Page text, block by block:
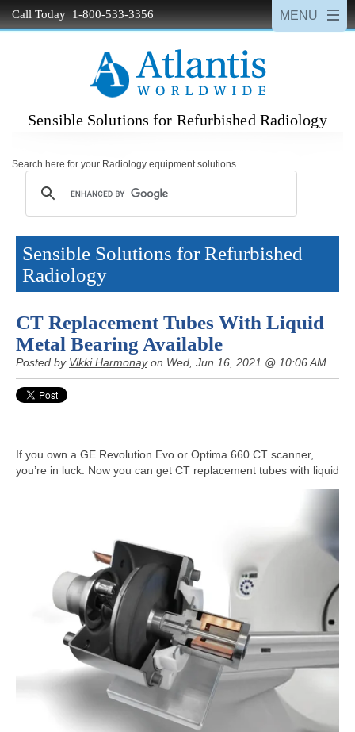
Call Today 1-800-533-3356
Sensible Solutions for Refurbished Radiology
Search here for your Radiology equipment solutions
Sensible Solutions for Refurbished
Radiology
CT Replacement Tubes With Liquid
Metal Bearing Available
Posted by Vikki Harmonayon Wed, Jun 16, 2021 @ 10:06 AM
If you own a GE Revolution Evo or Optima 660 CT scanner,
you’re in luck. Now you can get CT replacement tubes with liquid